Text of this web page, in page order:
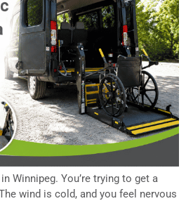
Winnipeg. You’re trying to get a
wind is cold, and you feel nervous